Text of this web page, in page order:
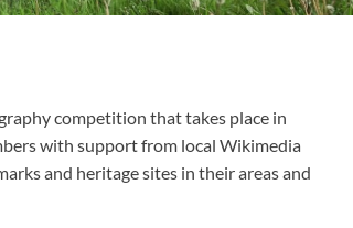
competition that takes place in
with support from local Wikimedia
and heritage sites in their areas and